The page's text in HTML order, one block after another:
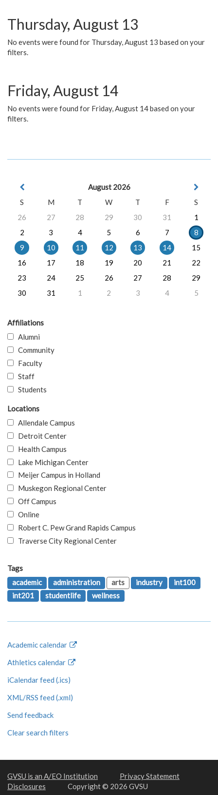
Thursday, August 13
No events were found for Thursday, August 13 based on your
filters.
Friday, August 14
No events were found for Friday, August 14 based on your
filters.
August 2026
S
M T W T F
S
26
27 28 29 30 31
1
2
3 4 5 6 7
8
9
10 11 12 13 14
15
16
17 18 19 20 21
22
23
24 25 26 27 28
29
30
31 1 2 3 4 5
Affiliations
Alumni
Community
Faculty
Staff
Students
Locations
Allendale Campus
Detroit Center
Health Campus
Lake Michigan Center
Meijer Campus in Holland
Muskegon Regional Center
Off Campus
Online
Robert C. Pew Grand Rapids Campus
Traverse City Regional Center
Tags
academic
administration arts industry
int100
int201
studentlife wellness
Academic calendar
Athletics calendar
iCalendar feed (.ics)
XML/RSS feed (.xml)
Send feedback
Clear search filters
GVSU is an A/EO Institution
Privacy Statement
Disclosures
Copyright © 2026 GVSU